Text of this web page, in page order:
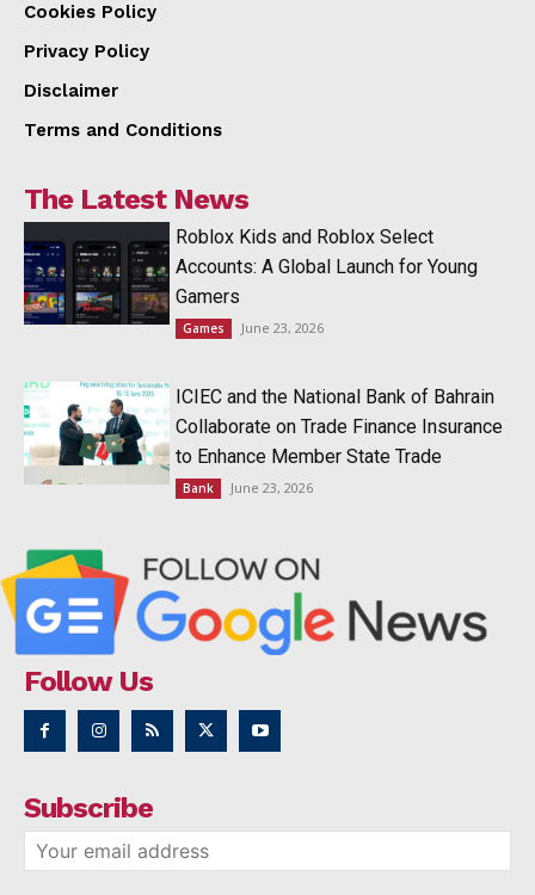
Cookies Policy
Privacy Policy
Disclaimer
Terms and Conditions
The Latest News
Roblox Kids and Roblox Select
Accounts: A Global Launch for Young
Gamers
Games June 23, 2026
ICIEC and the National Bank of Bahrain
Collaborate on Trade Finance Insurance
to Enhance Member State Trade
Bank June 23, 2026
Follow Us
Subscribe